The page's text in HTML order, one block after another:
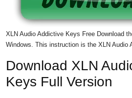
XLN Audio Addictive Keys Free Download
Windows. This instruction is the XLN Audio
Download XLN
Keys Full Version